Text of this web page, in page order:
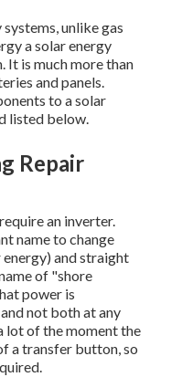
unlike gas
a solar energy
It is much more than
and panels.
to a solar
listed below.
Repair
an inverter.
name to change
and straight
of "shore
power is
not both at any
lot of the moment the
a transfer button, so